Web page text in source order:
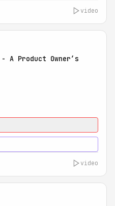
video
A Product Owner’s
video